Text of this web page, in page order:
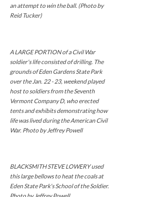
an attempt to win the ball. (Photo by
Reid Tucker)
A LARGE PORTION of a Civil War
soldier's life consisted of drilling. The
grounds of Eden Gardens State Park
over the Jan. 22 - 23, weekend played
host to soldiers from the Seventh
Vermont Company D, who erected
tents and exhibits demonstrating how
life was lived during the American Civil
War. Photo by Jeffrey Powell
BLACKSMITH STEVE LOWERY used
this large bellows to heat the coals at
Eden State Park's School of the Soldier.